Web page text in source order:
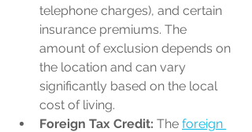
telephone charges), and certain
insurance premiums. The
amount of exclusion depends on
the location and can vary
significantly based on the local
cost of living.
Foreign Tax Credit: The foreign